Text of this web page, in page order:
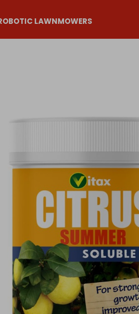
LAWNMOWERS